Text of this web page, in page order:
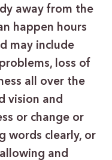
away from the
happen hours
may include
loss of
all over the
vision and
or change or
words clearly, or
and